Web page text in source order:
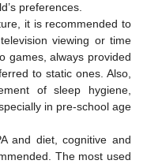
preferences.
it is recommended to
viewing or time
games, always provided
to static ones. Also,
of sleep hygiene,
in pre-school age
and diet, cognitive and
The most used